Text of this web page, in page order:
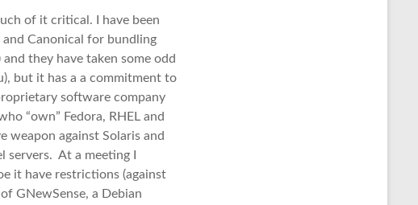
of it critical. I have been
Canonical for bundling
they have taken some odd
but it has a a commitment to
software company
“own” Fedora, RHEL and
weapon against Solaris and
At a meeting I
it have restrictions (against
GNewSense, a Debian